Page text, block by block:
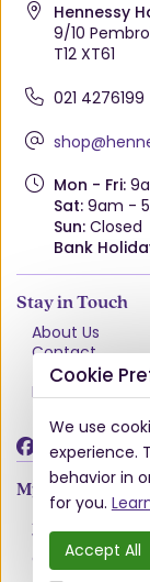
Hennessy
9/10
T12 XT61
021 4276199
Mon - Fri:
Sat:9am -
Sun:Closed
Bank
Stay in Touch
About Us
Contact
Terms &
Privacy Policy
My Account
Account
Wishlist
Order History
Cookie
We use
experience.
behavior in
for you.
Accept All